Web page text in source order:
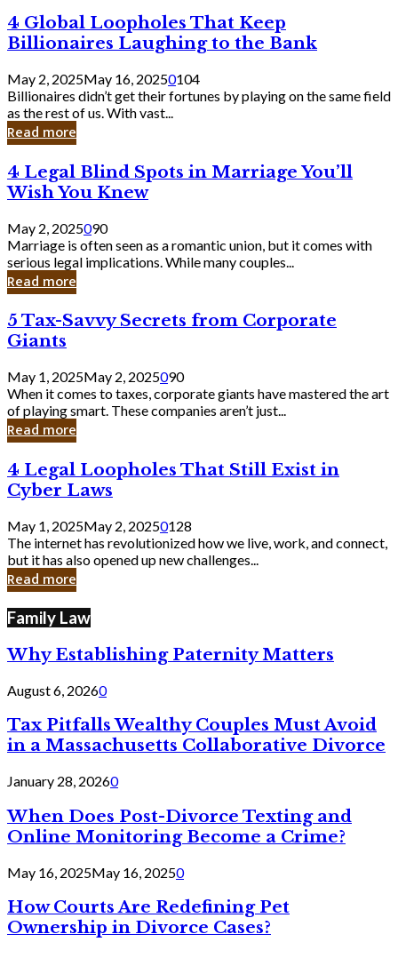
Should
Know
4
Global
Loopholes
That
Keep
Billionaires
Laughing
to
Bank
4 Global Loopholes That Keep
Billionaires Laughing to the Bank
May 2, 2025May 16, 20250104
Billionaires didn’t get their fortunes by playing on the same field
as the rest of us. With vast...
Read more
4
Legal
Blind
Spots
in
Marriage
You’ll
Wish
Knew
4 Legal Blind Spots in Marriage You’ll
Wish You Knew
May 2, 2025090
Marriage is often seen as a romantic union, but it comes with
serious legal implications. While many couples...
Read more
5
Tax-
Savvy
Secrets
from
Corporate
Giants
5 Tax-Savvy Secrets from Corporate
Giants
May 1, 2025May 2, 2025090
When it comes to taxes, corporate giants have mastered the art
of playing smart. These companies aren’t just...
Read more
4
Legal
Loopholes
Still
Exist
in
Cyber
4 Legal Loopholes That Still Exist in
Cyber Laws
May 1, 2025May 2, 20250128
The internet has revolutionized how we live, work, and connect,
but it has also opened up new challenges...
Read more
Family Law
Why Establishing Paternity Matters
August 6, 20260
Tax Pitfalls Wealthy Couples Must Avoid
in a Massachusetts Collaborative Divorce
January 28, 20260
When Does Post-Divorce Texting and
Online Monitoring Become a Crime?
May 16, 2025May 16, 20250
How Courts Are Redefining Pet
Ownership in Divorce Cases?